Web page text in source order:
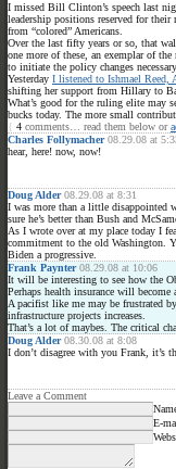
I missed Bill Clinton’s speech last
leadership positions reserved for
from “colored” Americans.
Over the last fifty years or so, that
one more of these, an exemplar of
to initiate the policy changes
Yesterday I listened to Ishmael Reed,
shifting her support from Hillary to
What’s good for the ruling elite may
bucks today. The more small
{ 4 comments… read them below or
Charles Follymacher 08.29.08 at
hear, here! now, now!
Doug Alder 08.29.08 at 8:31
I was more than a little disappointed
sure he’s better than Bush and
As I wrote over at my place today I
commitment to the old Washington.
Biden a progressive.
Frank Paynter 08.29.08 at 10:06
It will be interesting to see how the
Perhaps health insurance will become
A pacifist like me may be frustrated
infrastructure projects increases.
That’s a lot of maybes. The critical
Doug Alder 08.30.08 at 8:08
I don’t disagree with you Frank, it’s
Leave a Comment
E-